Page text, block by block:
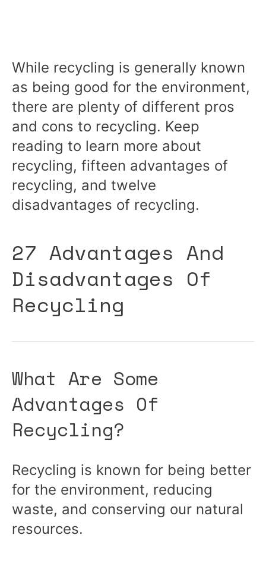
While recycling is generally known
as being good for the environment,
there are plenty of different pros
and cons to recycling. Keep
reading to learn more about
recycling, fifteen advantages of
recycling, and twelve
disadvantages of recycling.
27 Advantages And
Disadvantages Of
Recycling
What Are Some
Advantages Of
Recycling?
Recycling is known for being better
for the environment, reducing
waste, and conserving our natural
resources.